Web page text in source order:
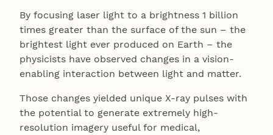
By focusing laser light to a brightness 1 billion
times greater than the surface of the sun – the
brightest light ever produced on Earth – the
physicists have observed changes in a vision-
enabling interaction between light and matter.
Those changes yielded unique X-ray pulses with
the potential to generate extremely high-
resolution imagery useful for medical,